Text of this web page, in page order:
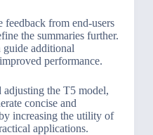
feedback from end-users
the summaries further.
guide additional
performance.
the T5 model,
concise and
increasing the utility of
applications.